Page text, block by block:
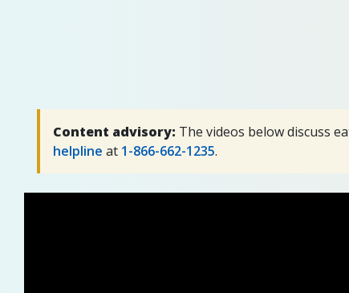
Content advisory: The videos below discuss
helpline at 1-866-662-1235.